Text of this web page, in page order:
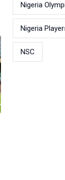
Nigeria
Nigeria
NSC